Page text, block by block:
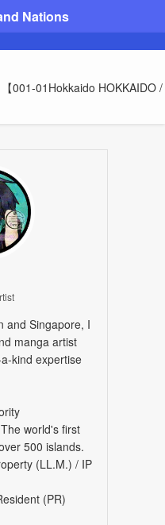
Nations
【001-01Hokkaido HOKKAIDO
Singapore, I
manga artist
kind expertise
world's first
500 islands.
(LL.M.) / IP
(PR)